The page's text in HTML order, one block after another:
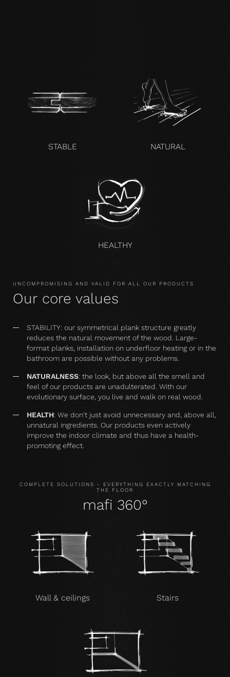
STABLE NATURAL
HEALTHY
UNCOMPROMISING AND VALID FOR ALL OUR PRODUCTS
Our core values
STABILITY: our symmetrical plank structure greatly
reduces the natural movement of the wood. Large-
format planks, installation on underfloor heating or in the
bathroom are possible without any problems.
NATURALNESS: the look, but above all the smell and
feel of our products are unadulterated. With our
evolutionary surface, you live and walk on real wood.
HEALTH: We don't just avoid unnecessary and, above all,
unnatural ingredients. Our products even actively
improve the indoor climate and thus have a health-
promoting effect.
COMPLETE SOLUTIONS - EVERYTHING EXACTLY MATCHING
THE FLOOR
mafi 360°
Wall & ceilings Stairs